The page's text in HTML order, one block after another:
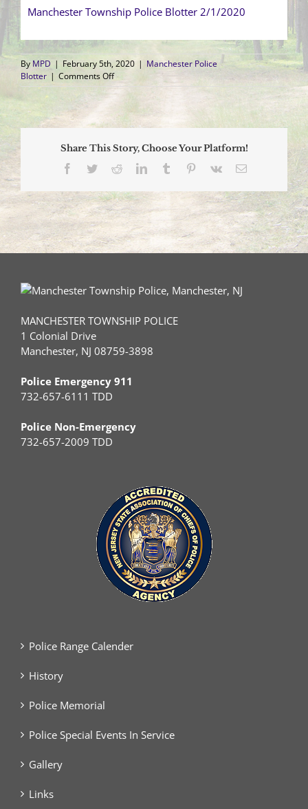
Manchester Township Police Blotter 2/1/2020
By MPD | February 5th, 2020 | Manchester Police
Blotter | Comments Offon
Arrest
(January
–
February
1,
Share This Story, Choose Your Platform!
Facebook
TwitterRedditLinkedInTumblr Pinterest
Vk Email
MANCHESTER TOWNSHIP POLICE
1 Colonial Drive
Manchester, NJ 08759-3898
Police Emergency 911
732-657-6111 TDD
Police Non-Emergency
732-657-2009 TDD
Police Range Calender
History
Police Memorial
Police Special Events In Service
Gallery
Links